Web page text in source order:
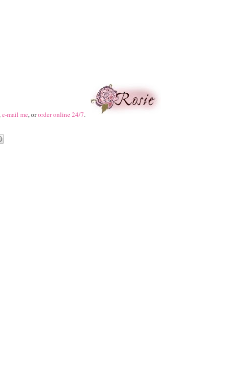
e-mail me, ororder online 24/7.